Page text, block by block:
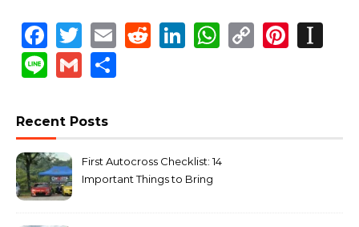
Facebook
Twitter
EmailReddit
LinkedIn
WhatsApp
Copy
LineGmail
Recent Posts
First Autocross Checklist: 14
Important Things to Bring